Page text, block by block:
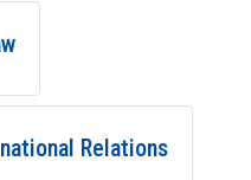
Relations